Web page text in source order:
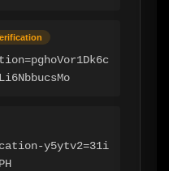
y5ytv2=31i